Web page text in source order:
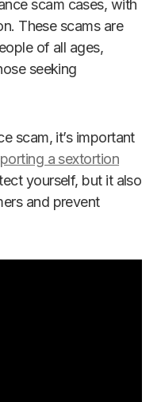
scam cases, with
These scams are
of all ages,
seeking
scam, it’s important
a sextortion
yourself, but it also
and prevent